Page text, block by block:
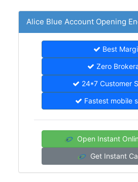
Alice Blue Account Opening
Best
Zero
24*7 Customer
Fastest mobile
Open Instant
Get Instant